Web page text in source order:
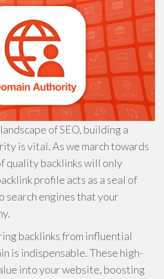
of SEO, building a
is vital. As we march towards
quality backlinks will only
profile acts as a seal of
search engines that your
backlinks from influential
is indispensable. These high-
into your website, boosting